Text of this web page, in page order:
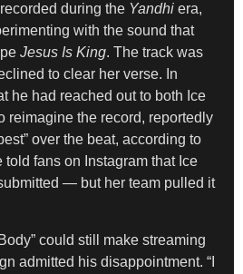
during the Yandhi era,
with the sound that
Jesus Is King. The track was
to clear her verse. In
he had reached out to both Ice
reimagine the record, reportedly
over the beat, according to
told fans on Instagram that Ice
— but her team pulled it
could still make streaming
admitted his disappointment. “I